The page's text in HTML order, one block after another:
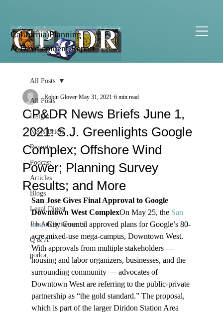
California Planning
& Development Report
All Posts
Insight
News Briefs
Reports
Podcast
Articles
Blogs
Legal Digest
Job Advertisements
Q & A
podca
All Posts
CP&DR News Briefs June 1,
2021: S.J. Greenlights Google
Complex; Offshore Wind
Power; Planning Survey
Results; and More
Robin Glover May 31, 2021 6 min read
San Jose Gives Final Approval to Google
Downtown West ComplexOn May 25, the San
Jose City Council approved plans for Google’s 80-
acre mixed-use mega-campus, Downtown West.
With approvals from multiple stakeholders —
housing and labor organizers, businesses, and the
surrounding community — advocates of
Downtown West are referring to the public-private
partnership as “the gold standard.” The proposal,
which is part of the larger Diridon Station Area